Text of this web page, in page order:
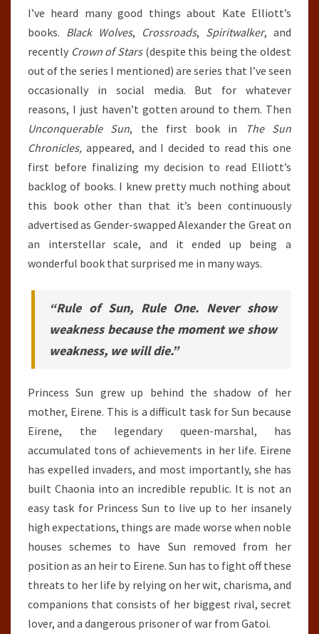
I’ve heard many good things about Kate Elliott’s
books. Black Wolves, Crossroads, Spiritwalker, and
recently Crown of Stars(despite this being the oldest
out of the series I mentioned) are series that I’ve seen
occasionally in social media. But for whatever
reasons, I just haven’t gotten around to them. Then
Unconquerable Sun, the first book in
The Sun
Chronicles, appeared, and I decided to read this one
first before finalizing my decision to read Elliott’s
backlog of books. I knew pretty much nothing about
this book other than that it’s been continuously
advertised as Gender-swapped Alexander the Great on
an interstellar scale, and it ended up being a
wonderful book that surprised me in many ways.
“Rule of Sun, Rule One. Never show
weakness because the moment we show
weakness, we will die.”
Princess Sun grew up behind the shadow of her
mother, Eirene. This is a difficult task for Sun because
Eirene, the legendary queen-marshal, has
accumulated tons of achievements in her life. Eirene
has expelled invaders, and most importantly, she has
built Chaonia into an incredible republic. It is not an
easy task for Princess Sun to live up to her insanely
high expectations, things are made worse when noble
houses schemes to have Sun removed from her
position as an heir to Eirene. Sun has to fight off these
threats to her life by relying on her wit, charisma, and
companions that consists of her biggest rival, secret
lover, and a dangerous prisoner of war from Gatoi.